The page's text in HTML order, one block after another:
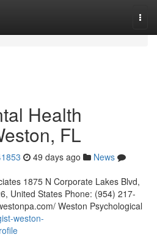
Health
FL
49 days ago
News
1875 N Corporate Lakes Blvd,
United States Phone: (954) 217-
Weston Psychological
weston-